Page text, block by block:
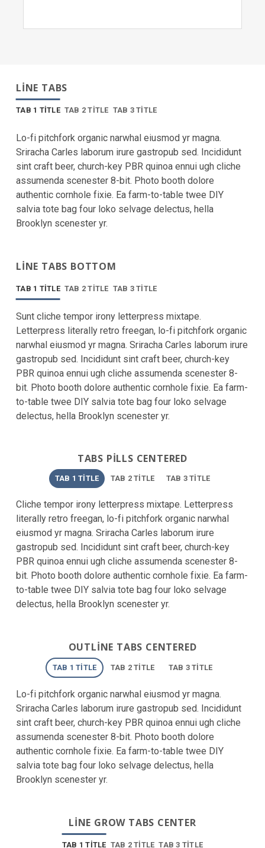
LINE TABS
TAB 1 TITLE TAB 2 TITLE TAB 3 TITLE
Lo-fi pitchfork organic narwhal eiusmod yr magna.
Sriracha Carles laborum irure gastropub sed. Incididunt
sint craft beer, church-key PBR quinoa ennui ugh cliche
assumenda scenester 8-bit. Photo booth dolore
authentic cornhole fixie. Ea farm-to-table twee DIY
salvia tote bag four loko selvage delectus, hella
Brooklyn scenester yr.
LINE TABS BOTTOM
TAB 1 TITLE TAB 2 TITLE TAB 3 TITLE
Sunt cliche tempor irony letterpress mixtape.
Letterpress literally retro freegan, lo-fi pitchfork organic
narwhal eiusmod yr magna. Sriracha Carles laborum irure
gastropub sed. Incididunt sint craft beer, church-key
PBR quinoa ennui ugh cliche assumenda scenester 8-
bit. Photo booth dolore authentic cornhole fixie. Ea farm-
to-table twee DIY salvia tote bag four loko selvage
delectus, hella Brooklyn scenester yr.
TABS PILLS CENTERED
TAB 1 TITLE TAB 2 TITLE TAB 3 TITLE
Cliche tempor irony letterpress mixtape. Letterpress
literally retro freegan, lo-fi pitchfork organic narwhal
eiusmod yr magna. Sriracha Carles laborum irure
gastropub sed. Incididunt sint craft beer, church-key
PBR quinoa ennui ugh cliche assumenda scenester 8-
bit. Photo booth dolore authentic cornhole fixie. Ea farm-
to-table twee DIY salvia tote bag four loko selvage
delectus, hella Brooklyn scenester yr.
OUTLINE TABS CENTERED
TAB 1 TITLE TAB 2 TITLE TAB 3 TITLE
Lo-fi pitchfork organic narwhal eiusmod yr magna.
Sriracha Carles laborum irure gastropub sed. Incididunt
sint craft beer, church-key PBR quinoa ennui ugh cliche
assumenda scenester 8-bit. Photo booth dolore
authentic cornhole fixie. Ea farm-to-table twee DIY
salvia tote bag four loko selvage delectus, hella
Brooklyn scenester yr.
LINE GROW TABS CENTER
TAB 1 TITLE TAB 2 TITLE TAB 3 TITLE